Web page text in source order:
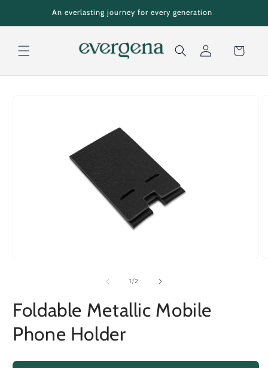
content
An everlasting journey for every generation
Cart
1/of
2
Foldable Metallic Mobile
Phone Holder